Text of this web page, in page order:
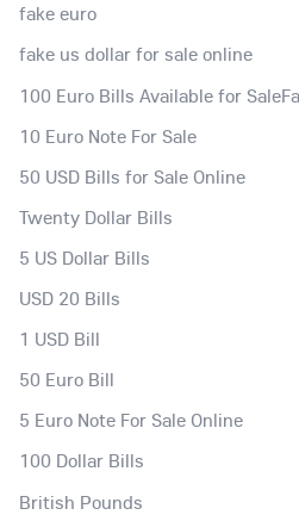
fake euro
fake us dollar for sale online
100 Euro Bills Available for
10 Euro Note For Sale
50 USD Bills for Sale Online
Twenty Dollar Bills
5 US Dollar Bills
USD 20 Bills
1 USD Bill
50 Euro Bill
5 Euro Note For Sale Online
100 Dollar Bills
British Pounds